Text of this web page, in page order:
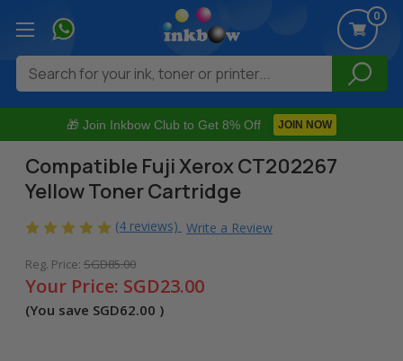
🎁 Join Inkbow Club to Get 8% Off JOIN NOW
0
Search
Compatible Fuji Xerox CT202267
Yellow Toner Cartridge
(4 reviews) Write a Review
Reg. Price: SGD85.00
Your Price: SGD23.00
(You save SGD62.00 )